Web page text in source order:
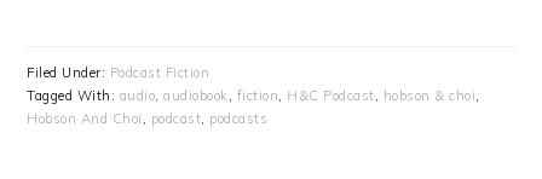
Filed Under: Podcast Fiction
Tagged With: audio,audiobook, fiction, H&C Podcast, hobson & choi,
Hobson And Choi , podcast, podcasts